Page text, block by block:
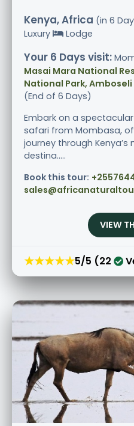
Kenya, Africa (in 6
Luxury
Lodge
Your 6 Days visit:
Masai Mara National
National Park,
(End of 6 Days)
Embark on a
safari from Mombasa,
journey through
destina.....
Book this tour:
VIEW
★★★★★5/5 (22